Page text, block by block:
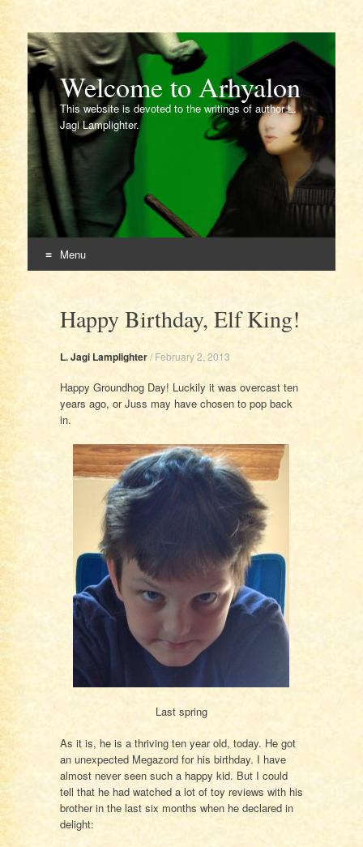
Welcome to Arhyalon
This website is devoted to the writings of author L.
Jagi Lamplighter.
Menu
contentHappy Birthday, Elf King!
L. Jagi Lamplighter/ February 2, 2013
Happy Groundhog Day! Luckily it was overcast ten
years ago, or Juss may have chosen to pop back
in.
Last spring
As it is, he is a thriving ten year old, today. He got
an unexpected Megazord for his birthday. I have
almost never seen such a happy kid. But I could
tell that he had watched a lot of toy reviews with his
brother in the last six months when he declared in
delight: